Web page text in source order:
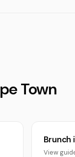
Town
Brunch
View